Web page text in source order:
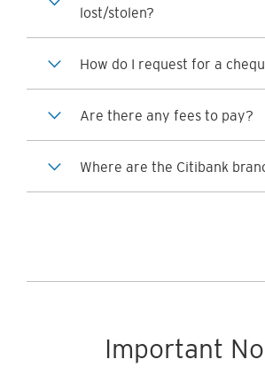
lost/stolen?
How do I request for a
Are there any fees to pay?
Where are the Citibank
Important